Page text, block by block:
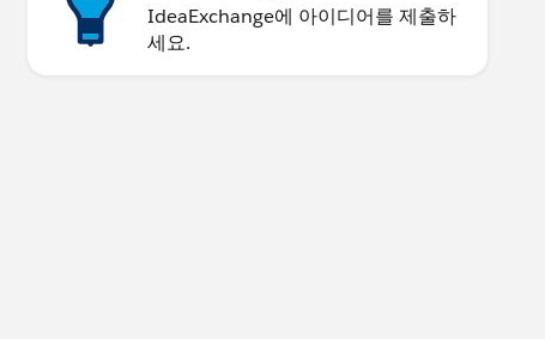
IdeaExchange에 아이디어를 제출하
세요.